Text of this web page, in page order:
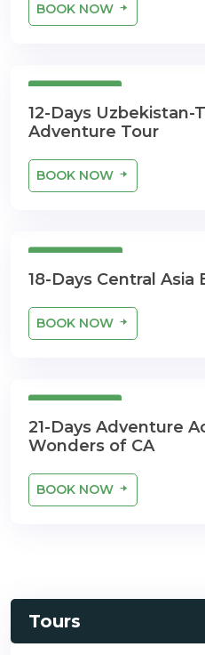
BOOK NOW
12-Days Uzbekistan-
Adventure Tour
BOOK NOW
18-Days Central Asia
BOOK NOW
21-Days Adventure
Wonders of CA
BOOK NOW
Tours